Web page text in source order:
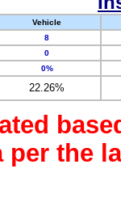
Vehicle
8
0
0%
22.26%
the